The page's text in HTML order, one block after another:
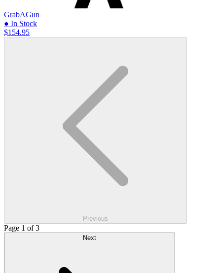
GrabAGun
● In Stock
$154.95
Previous
Page 1 of 3